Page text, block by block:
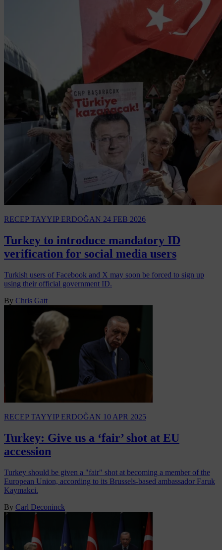
RECEP TAYYIP ERDOĞAN 24 FEB 2026
Turkey to introduce mandatory ID
verification for social media users
Turkish users of Facebook and X may soon be forced to sign up
using their official government ID.
By Chris Gatt
RECEP TAYYIP ERDOĞAN 10 APR 2025
Turkey: Give us a ‘fair’ shot at EU
accession
Turkey should be given a "fair" shot at becoming a member of the
European Union, according to its Brussels-based ambassador Faruk
Kaymakci.
By Carl Deconinck